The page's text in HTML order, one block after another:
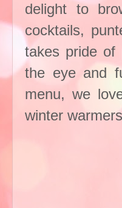
delight to
cocktails,
takes pride of
the eye and
menu, we
winter